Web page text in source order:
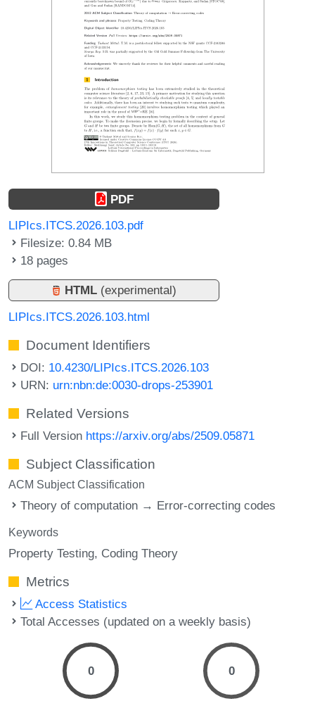
PDF
LIPIcs.ITCS.2026.103.pdf
Filesize: 0.84 MB
18 pages
HTML (experimental)
LIPIcs.ITCS.2026.103.html
Document Identifiers
DOI: 10.4230/LIPIcs.ITCS.2026.103
URN: urn:nbn:de:0030-drops-253901
Related Versions
Full Version https://arxiv.org/abs/2509.05871
Subject Classification
ACM Subject Classification
Theory of computation → Error-correcting codes
Keywords
Property Testing Coding Theory
Metrics
Access Statistics
Total Accesses (updated on a weekly basis)
0 0